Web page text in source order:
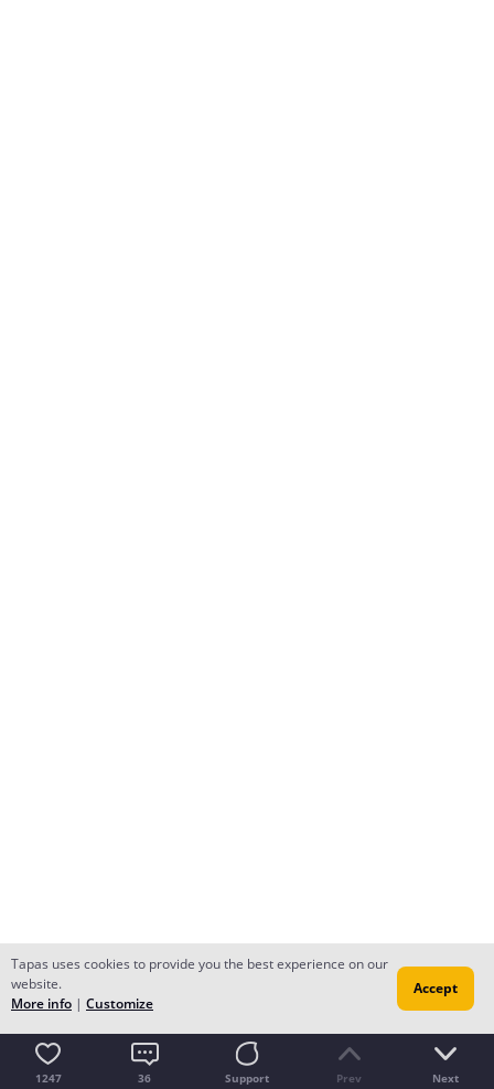
1247 36 Support Prev Next
Tapas uses cookies to provide you the best experience on our
website.
More info | Customize
Accept